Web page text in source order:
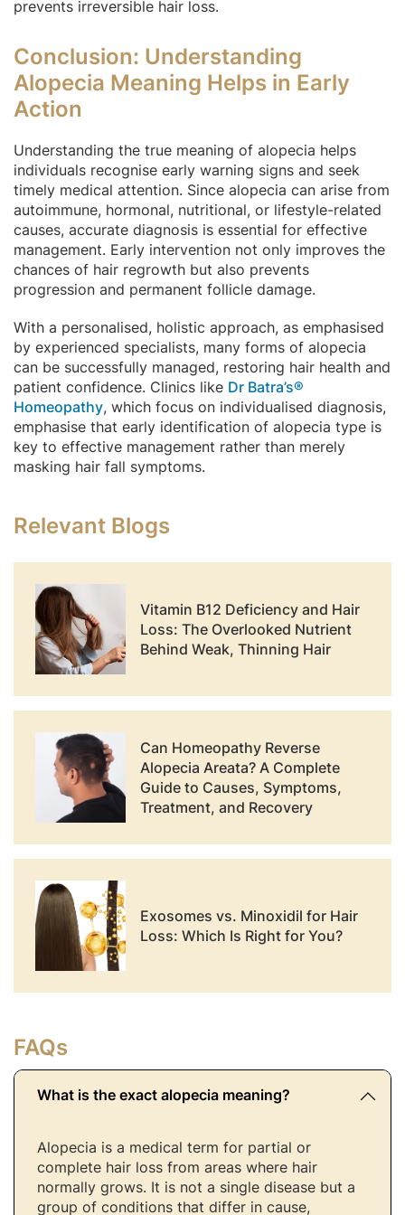
prevents irreversible hair loss.
Conclusion: Understanding
Alopecia Meaning Helps in Early
Action
Understanding the true meaning of alopecia helps
individuals recognise early warning signs and seek
timely medical attention. Since alopecia can arise from
autoimmune, hormonal, nutritional, or lifestyle-related
causes, accurate diagnosis is essential for effective
management. Early intervention not only improves the
chances of hair regrowth but also prevents
progression and permanent follicle damage.
With a personalised, holistic approach, as emphasised
by experienced specialists, many forms of alopecia
can be successfully managed, restoring hair health and
patient confidence. Clinics like Dr Batra’s®
Homeopathy, which focus on individualised diagnosis,
emphasise that early identification of alopecia type is
key to effective management rather than merely
masking hair fall symptoms.
Relevant Blogs
Vitamin B12 Deficiency and Hair
Loss: The Overlooked Nutrient
Behind Weak, Thinning Hair
Can Homeopathy Reverse
Alopecia Areata? A Complete
Guide to Causes, Symptoms,
Treatment, and Recovery
Exosomes vs. Minoxidil for Hair
Loss: Which Is Right for You?
FAQs
What is the exact alopecia meaning?
Alopecia is a medical term for partial or
complete hair loss from areas where hair
normally grows. It is not a single disease but a
group of conditions that differ in cause,